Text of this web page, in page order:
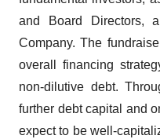
and Board Directors,
Company. The
overall financing
non-dilutive debt.
further debt capital and
expect to be well-